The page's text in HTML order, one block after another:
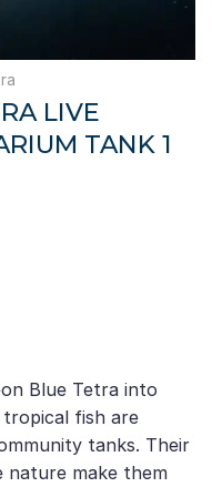
LIVE
TANK 1
Blue Tetra into
fish are
tanks. Their
nature make them